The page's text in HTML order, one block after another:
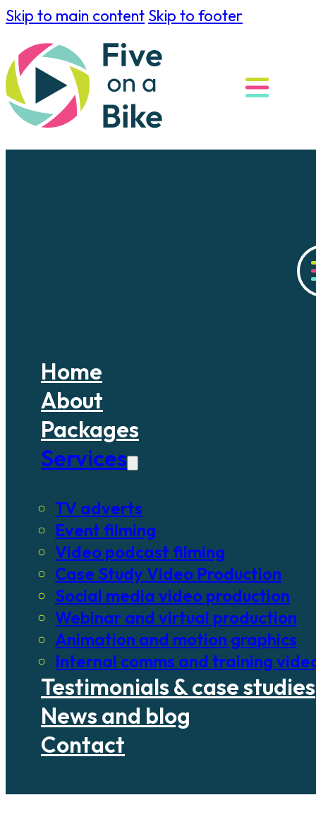
Skip to main content Skip to footer
Home
About
Packages
Services
TV adverts
Event filming
Video podcast filming
Case Study Video Production
Social media video production
Webinar and virtual production
Animation and motion graphics
Internal comms and training
Testimonials & case studies
News and blog
Contact